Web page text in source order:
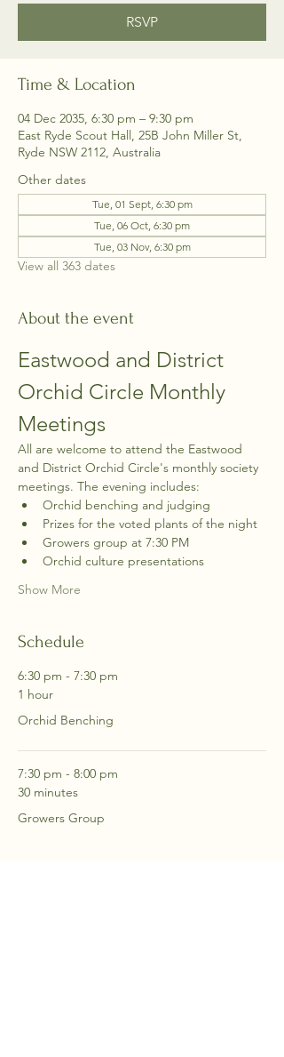
RSVP
Time & Location
04 Dec 2035, 6:30 pm – 9:30 pm
East Ryde Scout Hall, 25B John Miller St,
Ryde NSW 2112, Australia
Other dates
Tue, 01 Sept, 6:30 pm
Tue, 06 Oct, 6:30 pm
Tue, 03 Nov, 6:30 pm
View all 363 dates
About the event
Eastwood and District
Orchid Circle Monthly
Meetings
All are welcome to attend the Eastwood
and District Orchid Circle's monthly society
meetings. The evening includes:
Orchid benching and judging
Prizes for the voted plants of the night
Growers group at 7:30 PM
Orchid culture presentations
Show More
Schedule
6:30 pm - 7:30 pm
1 hour
Orchid Benching
7:30 pm - 8:00 pm
30 minutes
Growers Group